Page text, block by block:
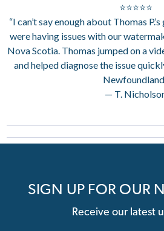
⭐⭐⭐⭐⭐
“I can’t say enough about Thomas
were having issues with our
Nova Scotia. Thomas jumped on a
and helped diagnose the issue
— T.
SIGN UP FOR OUR
Receive our latest